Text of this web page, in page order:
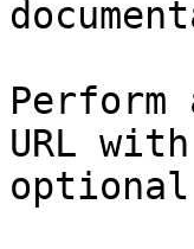
Perform
URL